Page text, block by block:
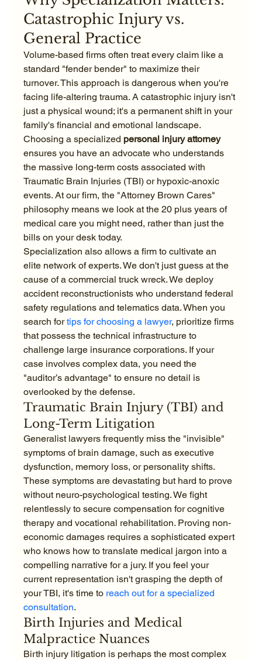
Catastrophic Injury vs.
General Practice
Volume-based firms often treat every claim like a
standard "fender bender" to maximize their
turnover. This approach is dangerous when you're
facing life-altering trauma. A catastrophic injury isn't
just a physical wound; it's a permanent shift in your
family's financial and emotional landscape.
Choosing a specialized personal injury attorney
ensures you have an advocate who understands
the massive long-term costs associated with
Traumatic Brain Injuries (TBI) or hypoxic-anoxic
events. At our firm, the "Attorney Brown Cares"
philosophy means we look at the 20 plus years of
medical care you might need, rather than just the
bills on your desk today.
Specialization also allows a firm to cultivate an
elite network of experts. We don't just guess at the
cause of a commercial truck wreck. We deploy
accident reconstructionists who understand federal
safety regulations and telematics data. When you
search for tips for choosing a lawyer, prioritize firms
that possess the technical infrastructure to
challenge large insurance corporations. If your
case involves complex data, you need the
"auditor’s advantage" to ensure no detail is
overlooked by the defense.
Traumatic Brain Injury (TBI) and
Long-Term Litigation
Generalist lawyers frequently miss the "invisible"
symptoms of brain damage, such as executive
dysfunction, memory loss, or personality shifts.
These symptoms are devastating but hard to prove
without neuro-psychological testing. We fight
relentlessly to secure compensation for cognitive
therapy and vocational rehabilitation. Proving non-
economic damages requires a sophisticated expert
who knows how to translate medical jargon into a
compelling narrative for a jury. If you feel your
current representation isn't grasping the depth of
your TBI, it's time to reach out for a specialized
consultation.
Birth Injuries and Medical
Malpractice Nuances
Birth injury litigation is perhaps the most complex